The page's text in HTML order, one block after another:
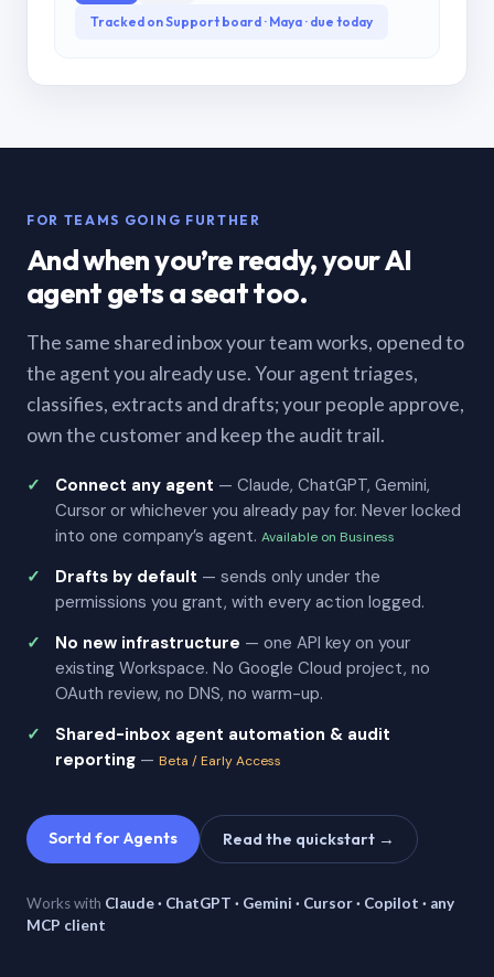
Tracked on Support board · Maya · due today
FOR TEAMS GOING FURTHER
And when you’re ready, your AI
agent gets a seat too.
The same shared inbox your team works, opened to
the agent you already use. Your agent triages,
classifies, extracts and drafts; your people approve,
own the customer and keep the audit trail.
Connect any agent — Claude, ChatGPT, Gemini,
Cursor or whichever you already pay for. Never locked
into one company’s agent. Available on Business
Drafts by default — sends only under the
permissions you grant, with every action logged.
No new infrastructure — one API key on your
existing Workspace. No Google Cloud project, no
OAuth review, no DNS, no warm-up.
Shared-inbox agent automation & audit
reporting — Beta / Early Access
Sortd for Agents Read the quickstart →
Works with Claude · ChatGPT · Gemini · Cursor · Copilot · any
MCP client